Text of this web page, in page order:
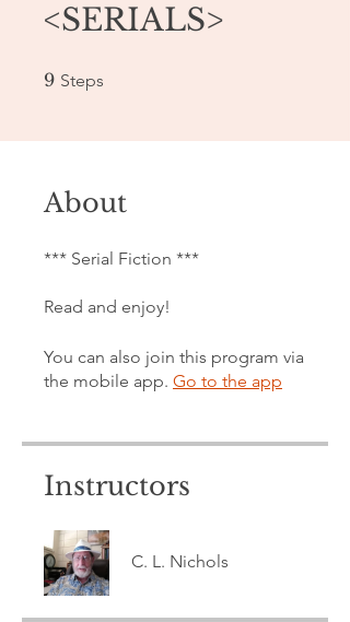
<SERIALS>
9 Steps
About
*** Serial Fiction ***
Read and enjoy!
You can also join this program via
the mobile app. Go to the app
Instructors
C. L. Nichols